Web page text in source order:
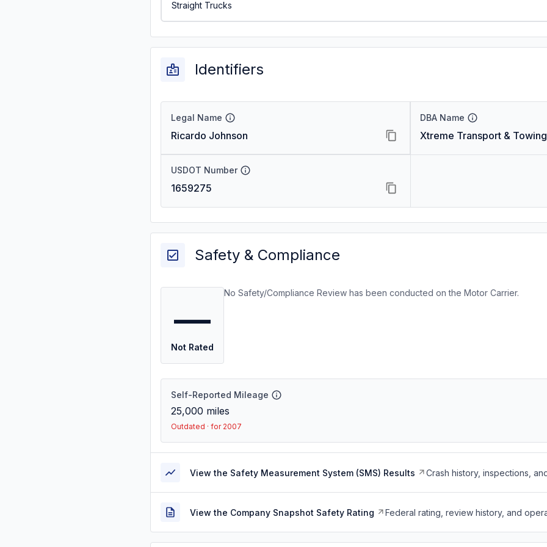
Straight Trucks
Identifiers
Legal Name
Ricardo Johnson
DBA Name
Xtreme Transport & Towing
USDOT Number
1659275
Safety & Compliance
—
Not Rated
No Safety/Compliance Review has been conducted on the Motor Carrier.
Self-Reported Mileage
25,000 miles
Outdated · for 2007
View the Safety Measurement System (SMS) Results Crash history, inspections,
View the Company Snapshot Safety Rating Federal rating, review history, and